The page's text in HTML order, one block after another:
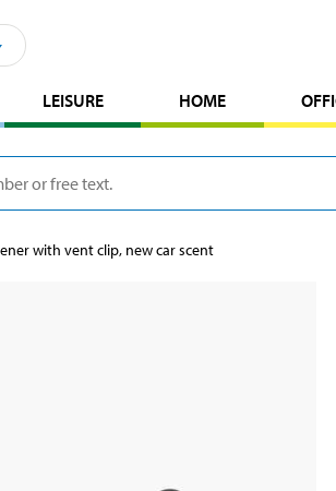
LEISURE HOME
with vent clip, new car scent